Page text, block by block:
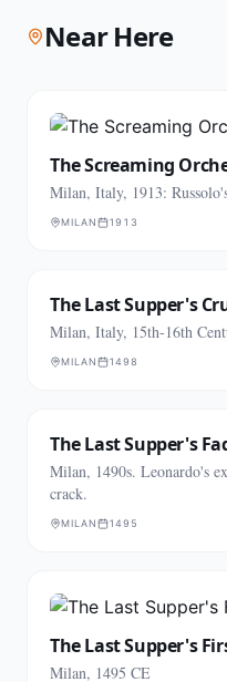
Near Here
The Screaming
Milan, Italy, 1913:
MILAN 1913
The Last Supper's
Milan, Italy, 15th-16th
MILAN 1498
The Last Supper's
Milan, 1490s. Leonardo's
crack.
MILAN 1495
The Last Supper's
Milan, 1495 CE